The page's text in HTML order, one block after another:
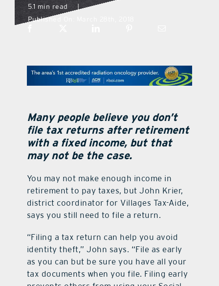
the style podcast
sports hub podcast
on the menu podcast
digital issues
promotional features
contact Us
5.1 min read
|
Published On: March 28th, 2018
Many people believe you don’t
file tax returns after retirement
with a fixed income, but that
may not be the case.
You may not make enough income in
retirement to pay taxes, but John Krier,
district coordinator for Villages Tax-Aide,
says you still need to file a return.
“Filing a tax return can help you avoid
identity theft,” John says. “File as early
as you can but be sure you have all your
tax documents when you file. Filing early